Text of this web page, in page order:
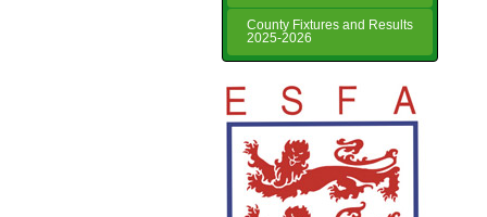
County Fixtures and Results
2025-2026